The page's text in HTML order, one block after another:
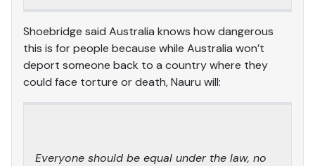
Shoebridge said Australia knows how dangerous
this is for people because while Australia won’t
deport someone back to a country where they
could face torture or death, Nauru will:
Everyone should be equal under the law, no